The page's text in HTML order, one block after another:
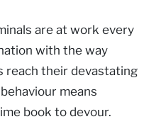
are at work every
with the way
reach their devastating
means
book to devour.